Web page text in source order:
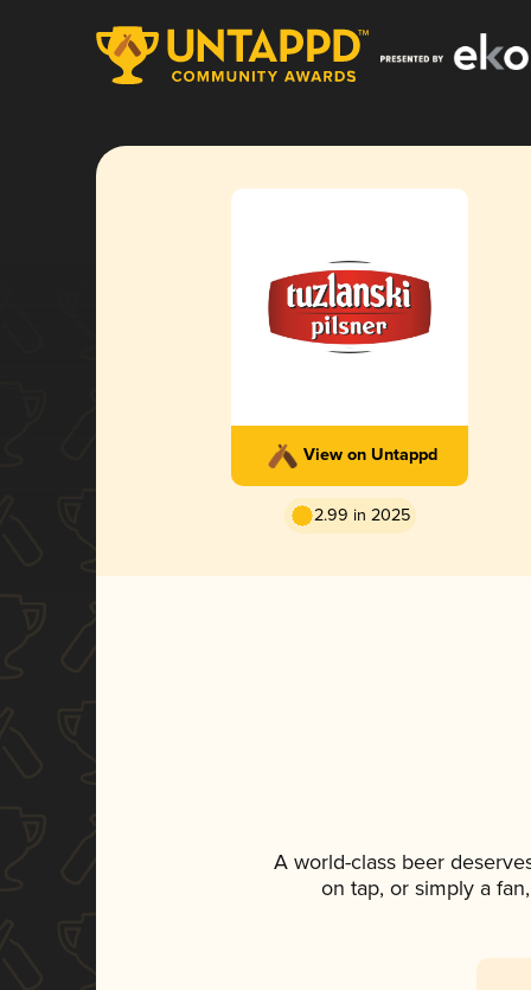
View on Untappd
2.99 in 2025
A world-class beer
on tap, or simply a